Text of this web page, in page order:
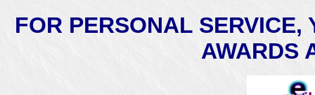
FOR PERSONAL
AWARDS